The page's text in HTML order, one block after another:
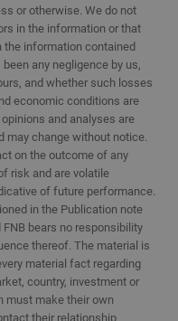
or otherwise. We do not
in the information or that
information contained
any negligence by us,
and whether such losses
economic conditions are
and analyses are
may change without notice.
on the outcome of any
risk and are volatile
of future performance.
in the Publication note
bears no responsibility
thereof. The material is
material fact regarding
country, investment or
must make their own
their relationship